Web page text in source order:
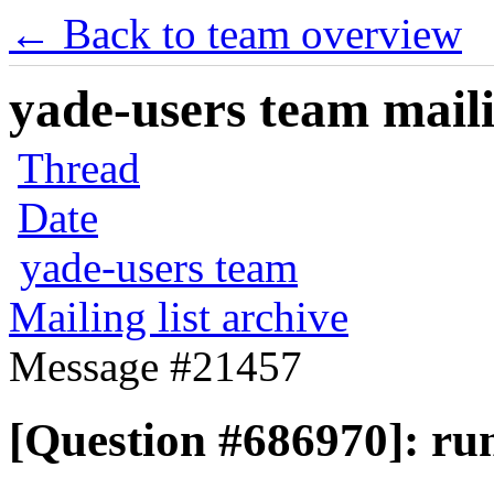
← Back to team overview
yade-users team
Thread
Date
yade-users team
Mailing list archive
Message #21457
[Question #686970]: